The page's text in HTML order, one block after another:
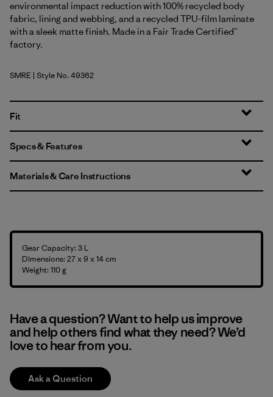
environmental impact reduction with 100% recycled body
fabric, lining and webbing, and a recycled TPU-film laminate
with a sleek matte finish. Made in a Fair Trade Certified™
factory.
Smolder Blue w/Amanita Red
SMRE | Style No. 49362
Fit
Specs & Features
Materials & Care Instructions
Gear Capacity: 3 L
Dimensions: 27 x 9 x 14 cm
Weight: 110 g
Have a question? Want to help us improve
and help others find what they need? We’d
love to hear from you.
Ask a Question